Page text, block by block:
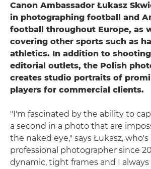
Canon Ambassador Łukasz
in photographing football and
football throughout Europe, as
covering other sports such as
athletics. In addition to
editorial outlets, the Polish
creates studio portraits of
players for commercial clients.
"I'm fascinated by the ability to
a second in a photo that are
the naked eye," says Łukasz, who's
professional photographer since
dynamic, tight frames and I